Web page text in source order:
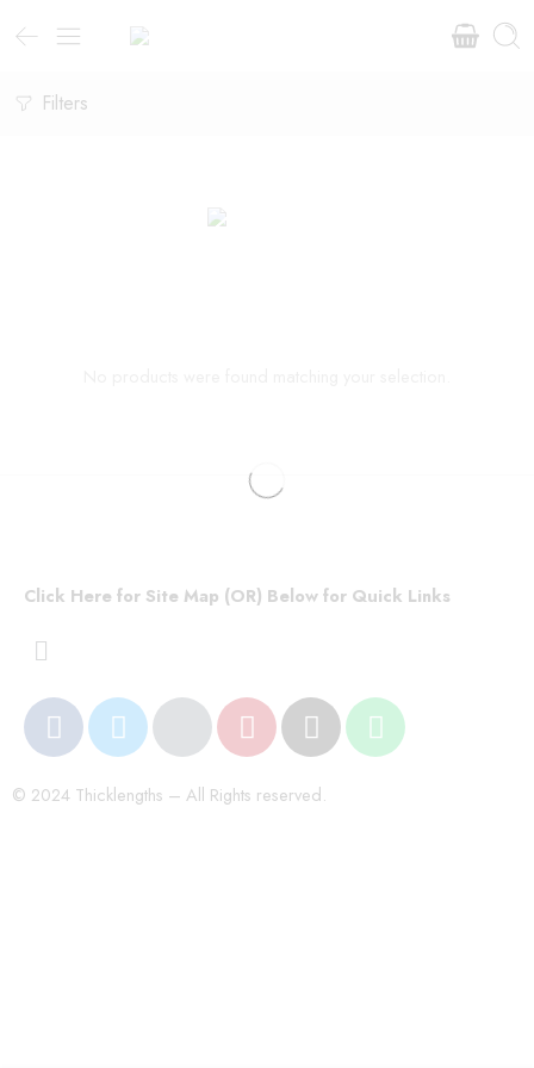
Filters
Click Here for Site Map (OR) Below for Quick Links
© 2024 Thicklengths – All Rights reserved.